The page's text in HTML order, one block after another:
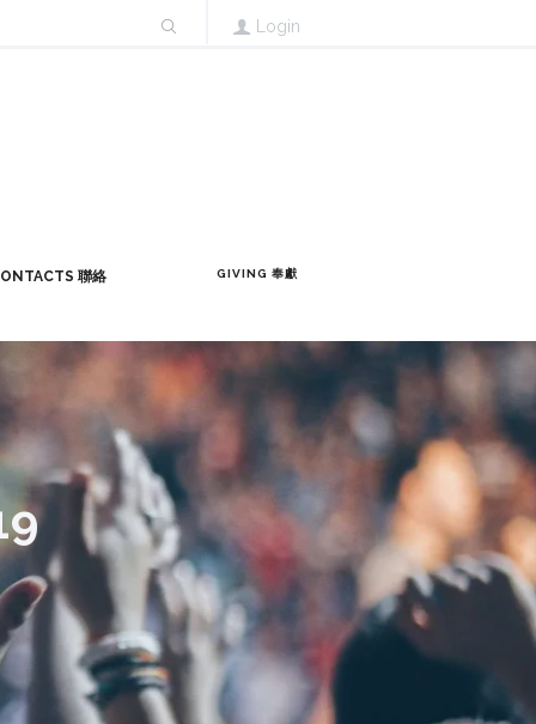
Login
聯絡 GIVING 奉獻